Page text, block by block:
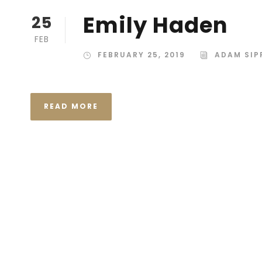
25
FEB Emily Haden
FEBRUARY 25, 2019 ADAM
READ MORE